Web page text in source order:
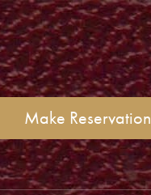
Make Reservation